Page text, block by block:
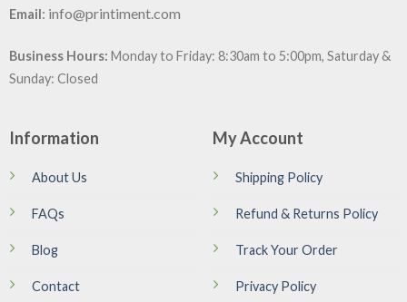
Email: info@printiment.com
Business Hours: Monday to Friday: 8:30am to 5:00pm, Saturday &
Sunday: Closed
Information
About Us
FAQs
Blog
Contact
My Account
Shipping Policy
Refund & Returns Policy
Track Your Order
Privacy Policy